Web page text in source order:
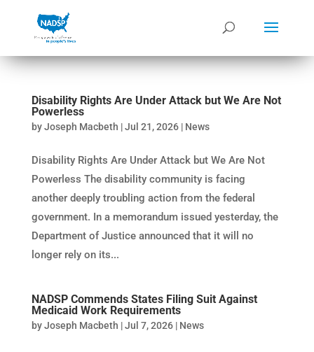
Disability Rights Are Under Attack but We Are Not
Powerless
byJoseph Macbeth |Jul 21, 2026| News
Disability Rights Are Under Attack but We Are Not
Powerless The disability community is facing
another deeply troubling action from the federal
government. In a memorandum issued yesterday, the
Department of Justice announced that it will no
longer rely on its...
NADSP Commends States Filing Suit Against
Medicaid Work Requirements
byJoseph Macbeth |Jul 7, 2026| News